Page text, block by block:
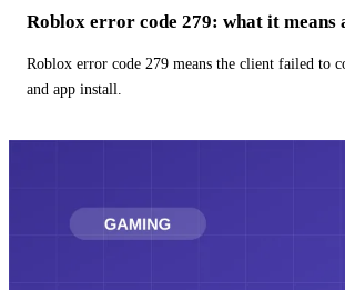
Roblox error code 279: what it means
Roblox error code 279 means the client failed to
and app install.